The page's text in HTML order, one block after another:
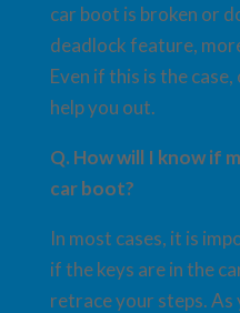
car boot is broken or
deadlock feature,
Even if this is the
help you out.
Q. How will I know if
car boot?
In most cases, it is
if the keys are in the
retrace your steps.